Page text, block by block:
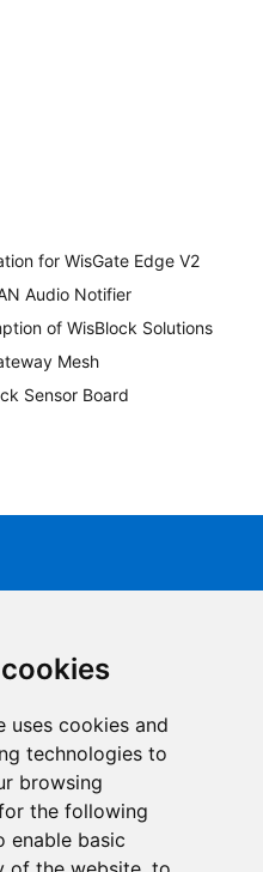
uses cookies and
technologies to
browsing
the following
enable basic
for WisGate Edge V2
Audio Notifier
of WisBlock Solutions
Mesh
Sensor Board
the latestRAK
Subscribe
that you have read and
marketing emails from